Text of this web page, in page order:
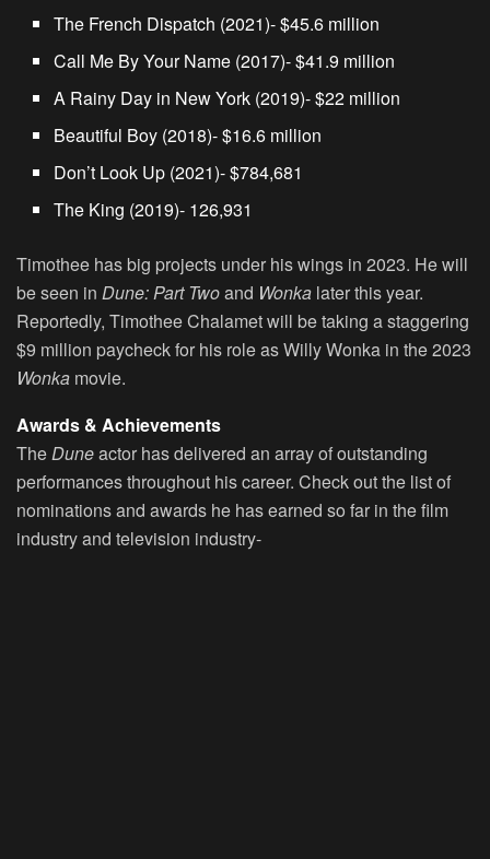
The French Dispatch (2021)- $45.6 million
Call Me By Your Name (2017)- $41.9 million
A Rainy Day in New York (2019)- $22 million
Beautiful Boy (2018)- $16.6 million
Don’t Look Up (2021)- $784,681
The King (2019)- 126,931
Timothee has big projects under his wings in 2023. He will
be seen in Dune: Part Twoand Wonka later this year.
Reportedly, Timothee Chalamet will be taking a staggering
$9 million paycheck for his role as Willy Wonka in the 2023
Wonka movie.
Awards & Achievements
TheDuneactor has delivered an array of outstanding
performances throughout his career. Check out the list of
nominations and awards he has earned so far in the film
industry and television industry-